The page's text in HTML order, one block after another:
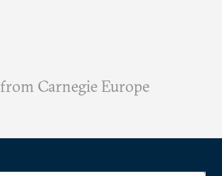
Carnegie Europe